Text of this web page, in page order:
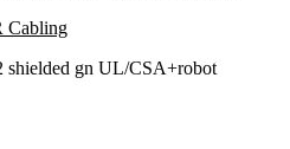
Cabling
gn UL/CSA+robot